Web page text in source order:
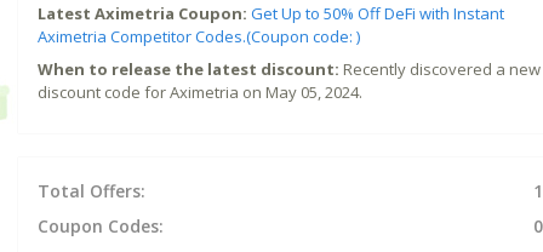
Latest Aximetria Coupon: Get Up to 50% Off DeFi with Instant
Aximetria Competitor Codes.(Coupon code: )
When to release the latest discount: Recently discovered a new
discount code for Aximetria on May 05, 2024.
Total Offers:
1
Coupon Codes:
0